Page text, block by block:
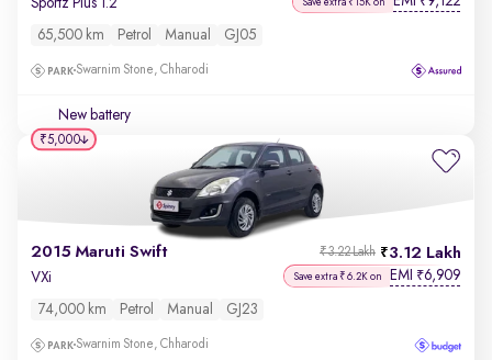
65,500 km Petrol Manual GJ05
Swarnim Stone, Chharodi
New battery
2015 Maruti Swift 3.12 Lakh
₹3.22 Lakh
VXi Save extra ₹6.2K on EMI ₹6,909
74,000 km Petrol Manual GJ23
Swarnim Stone, Chharodi
₹5,000